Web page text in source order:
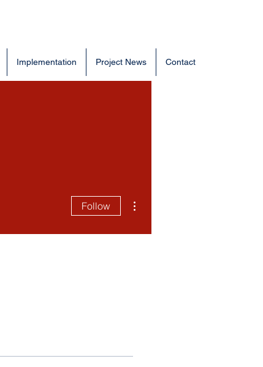
Implementation Project News Contact
Follow